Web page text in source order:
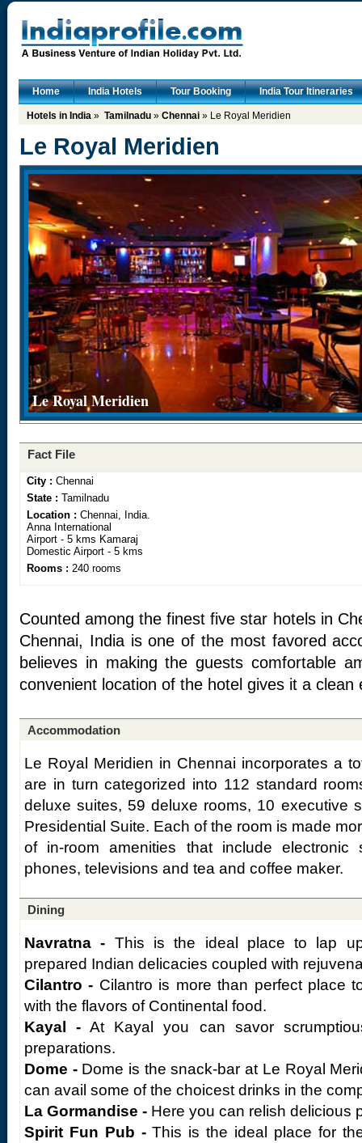
Home India Hotels Tour Booking India Tour Itineraries
Hotels in India » Tamilnadu » Chennai » Le Royal Meridien
Le Royal Meridien
Le Royal Meridien
Fact File
City : Chennai
State : Tamilnadu
Location : Chennai, India.
Anna International
Airport - 5 kms Kamaraj
Domestic Airport - 5 kms
Rooms : 240 rooms
Counted among the finest five star hotels in
Chennai, India is one of the most favored
believes in making the guests comfortable
convenient location of the hotel gives it a clean
Accommodation
Le Royal Meridien in Chennai incorporates a
are in turn categorized into 112 standard
deluxe suites, 59 deluxe rooms, 10 executive
Presidential Suite. Each of the room is made
of in-room amenities that include electronic
phones, televisions and tea and coffee maker.
Dining
Navratna - This is the ideal place to lap
prepared Indian delicacies coupled with
Cilantro - Cilantro is more than perfect place
with the flavors of Continental food.
Kayal - At Kayal you can savor
preparations.
Dome -Dome is the snack-bar at Le Royal
can avail some of the choicest drinks in the
La Gormandise - Here you can relish delicious
Spirit Fun Pub -This is the ideal place for